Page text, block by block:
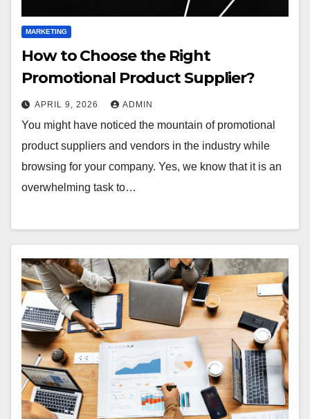
MARKETING
How to Choose the Right
Promotional Product Supplier?
APRIL 9, 2026 ADMIN
You might have noticed the mountain of promotional
product suppliers and vendors in the industry while
browsing for your company. Yes, we know that it is an
overwhelming task to…